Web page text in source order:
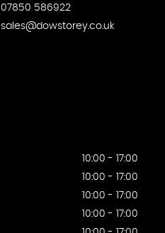
07850 586922
sales@dowstorey.co.uk
10:00 - 17:00
10:00 - 17:00
10:00 - 17:00
10:00 - 17:00